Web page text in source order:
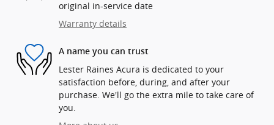
original in-service date
Warranty details
A name you can trust
Lester Raines Acura is dedicated to your
satisfaction before, during, and after your
purchase. We'll go the extra mile to take care of
you.